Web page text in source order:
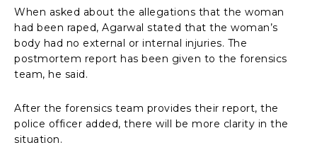
When asked about the allegations that the woman
had been raped, Agarwal stated that the woman’s
body had no external or internal injuries. The
postmortem report has been given to the forensics
team, he said.
After the forensics team provides their report, the
police officer added, there will be more clarity in the
situation.